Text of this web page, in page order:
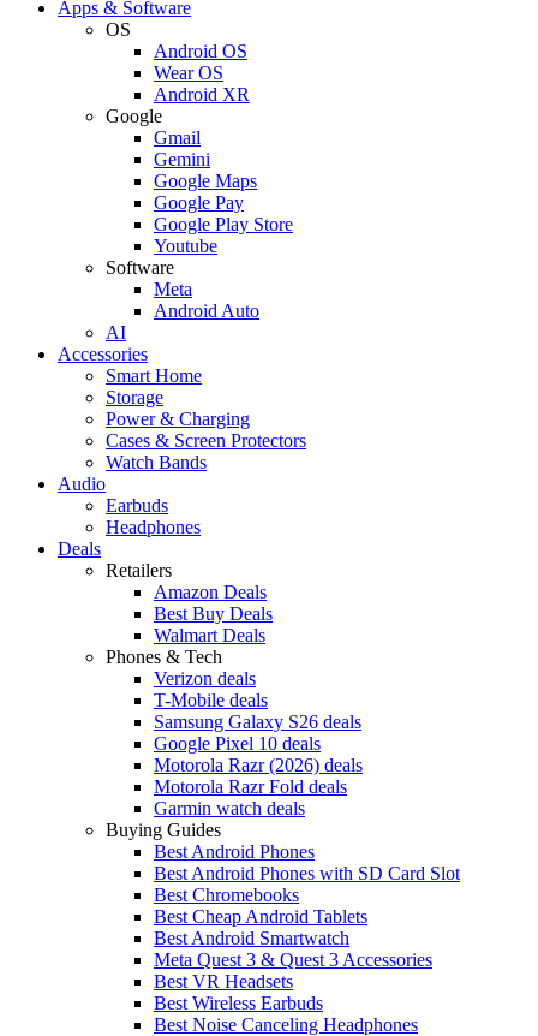
Apps & Software
OS
Android OS
Wear OS
Android XR
Google
Gmail
Gemini
Google Maps
Google Pay
Google Play Store
Youtube
Software
Meta
Android Auto
AI
Accessories
Smart Home
Storage
Power & Charging
Cases & Screen Protectors
Watch Bands
Audio
Earbuds
Headphones
Deals
Retailers
Amazon Deals
Best Buy Deals
Walmart Deals
Phones & Tech
Verizon deals
T-Mobile deals
Samsung Galaxy S26 deals
Google Pixel 10 deals
Motorola Razr (2026) deals
Motorola Razr Fold deals
Garmin watch deals
Buying Guides
Best Android Phones
Best Android Phones with SD Card Slot
Best Chromebooks
Best Cheap Android Tablets
Best Android Smartwatch
Meta Quest 3 & Quest 3 Accessories
Best VR Headsets
Best Wireless Earbuds
Best Noise Canceling Headphones